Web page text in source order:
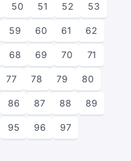
50 51 52 53
59 60 61 62
68 69 70 71
77 78 79 80
86 87 88 89
95 96 97